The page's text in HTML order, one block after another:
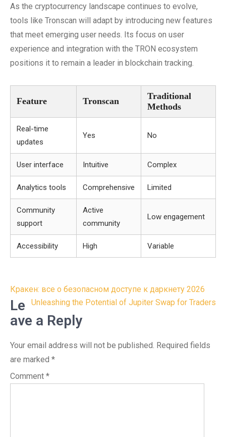
As the cryptocurrency landscape continues to evolve,
tools like Tronscan will adapt by introducing new features
that meet emerging user needs. Its focus on user
experience and integration with the TRON ecosystem
positions it to remain a leader in blockchain tracking.
Feature Tronscan
Traditional
Methods
Real-time
updates
Yes No
User interface Intuitive Complex
Analytics tools Comprehensive Limited
Community
support
Active
community
Low engagement
Accessibility High Variable
Post
navigation
Кракен: все о безопасном доступе к даркнету 2026
Unleashing the Potential of Jupiter Swap for Traders
Le
ave a Reply
Your email address will not be published. Required fields
are marked *
Comment *